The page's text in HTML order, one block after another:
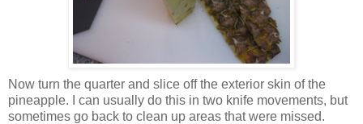
Now turn the quarter and slice off the exterior skin of the
pineapple. I can usually do this in two knife movements, but
sometimes go back to clean up areas that were missed.